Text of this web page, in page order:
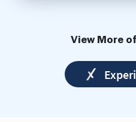
View More